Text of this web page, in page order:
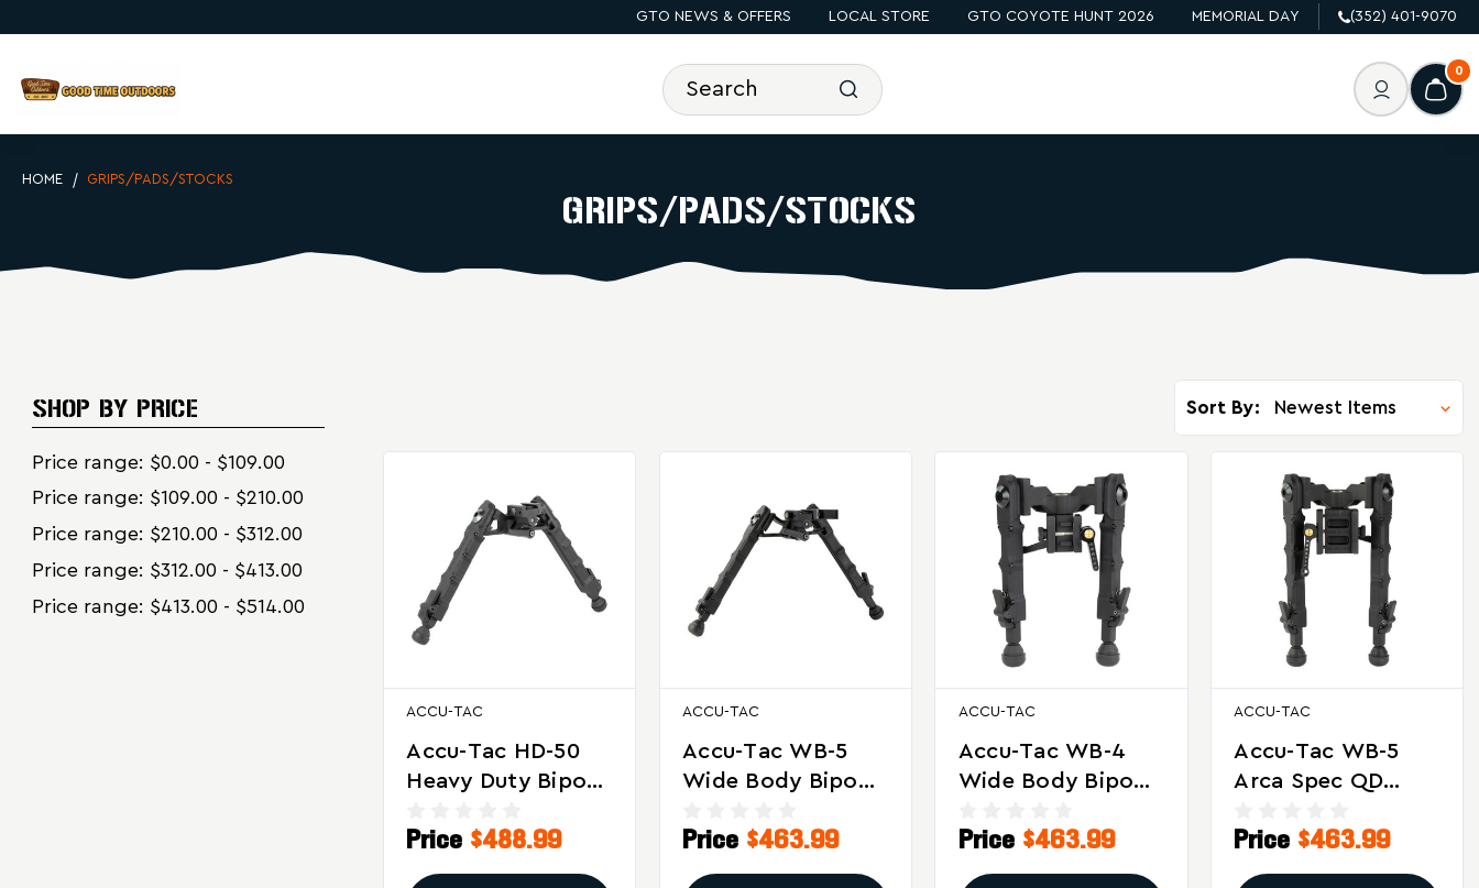
GTO NEWS & OFFERS LOCAL STORE GTO COYOTE HUNT 2026 MEMORIAL DAY (352) 401-9070
0
HOME GRIPS/PADS/STOCKS
GRIPS/PADS/STOCKS
SHOP BY PRICE
Price range: $0.00 - $109.00
Price range: $109.00 - $210.00
Price range: $210.00 - $312.00
Price range: $312.00 - $413.00
Price range: $413.00 - $514.00
Sort By:
ACCU-TAC
Accu-Tac HD-50
Heavy Duty Bipod
Black
Price $488.99
ACCU-TAC
Accu-Tac WB-5
Wide Body Bipod
Shooting And
Long-Range
Price $463.99
ACCU-TAC
Accu-Tac WB-4
Wide Body Bipod
Tactical Rifle
Stabilizer With
Price $463.99
ACCU-TAC
Accu-Tac WB-5
Arca Spec QD
Duty Aluminum
Rifle Support For
Price $463.99